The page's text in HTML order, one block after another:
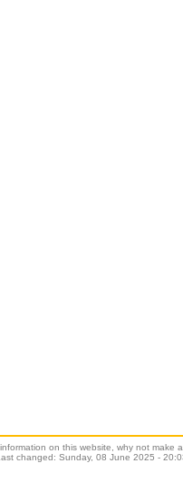
on this website, why not make a
changed: Sunday, 08 June 2025 -